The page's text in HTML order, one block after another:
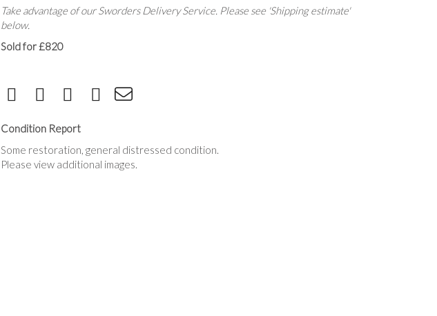
Take advantage of our Sworders Delivery Service. Please see 'Shipping estimate'
below.
Sold for £820
Condition Report
Some restoration, general distressed condition.
Please view additional images.